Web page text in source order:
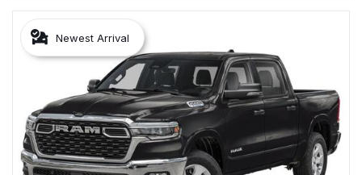
Newest Arrival